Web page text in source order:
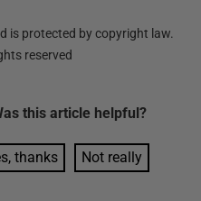
is protected by copyright law.
reserved
this article helpful?
thanks Not really